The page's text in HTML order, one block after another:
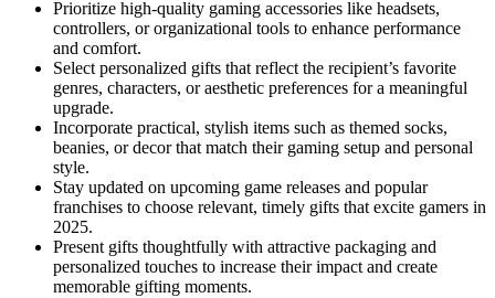
Prioritize high-quality gaming accessories like headsets,
controllers, or organizational tools to enhance performance
and comfort.
Select personalized gifts that reflect the recipient’s favorite
genres, characters, or aesthetic preferences for a meaningful
upgrade.
Incorporate practical, stylish items such as themed socks,
beanies, or decor that match their gaming setup and personal
style.
Stay updated on upcoming game releases and popular
franchises to choose relevant, timely gifts that excite gamers in
2025.
Present gifts thoughtfully with attractive packaging and
personalized touches to increase their impact and create
memorable gifting moments.